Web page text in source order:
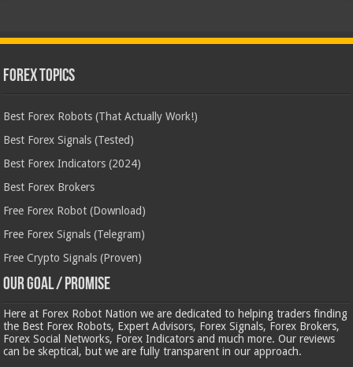
Forex Topics
Best Forex Robots (That Actually Work!)
Best Forex Signals (Tested)
Best Forex Indicators (2024)
Best Forex Brokers
Free Forex Robot (Download)
Free Forex Signals (Telegram)
Free Crypto Signals (Proven)
Our Goal / Promise
Here at Forex Robot Nation we are dedicated to helping traders finding
the Best Forex Robots, Expert Advisors, Forex Signals, Forex Brokers,
Forex Social Networks, Forex Indicators and much more. Our reviews
can be skeptical, but we are fully transparent in our approach.